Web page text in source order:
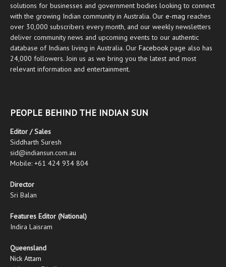
solutions for businesses and government bodies looking to connect
with the growing Indian community in Australia. Our e-mag reaches
over 30,000 subscribers every month, and our weekly newsletters
deliver community news and upcoming events to our authentic
database of Indians living in Australia. Our Facebook page also has
24,000 followers. Join us as we bring you the latest and most
relevant information and entertainment.
PEOPLE BEHIND THE INDIAN SUN
Editor / Sales
Siddharth Suresh
sid@indiansun.com.au
Mobile: +61 424 934 804
Director
Sri Balan
Features Editor (National)
Indira Laisram
Queensland
Nick Attam